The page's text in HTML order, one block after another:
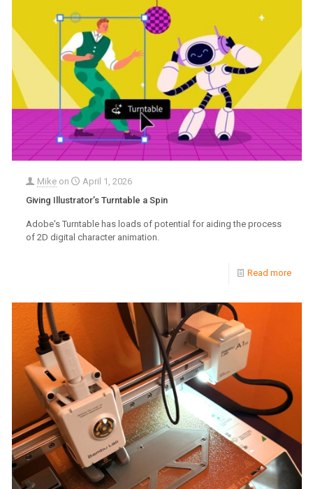
Mike on
April 1, 2026
Giving Illustrator’s Turntable a Spin
Adobe's Turntable has loads of potential for aiding the process
of 2D digital character animation.
Read more